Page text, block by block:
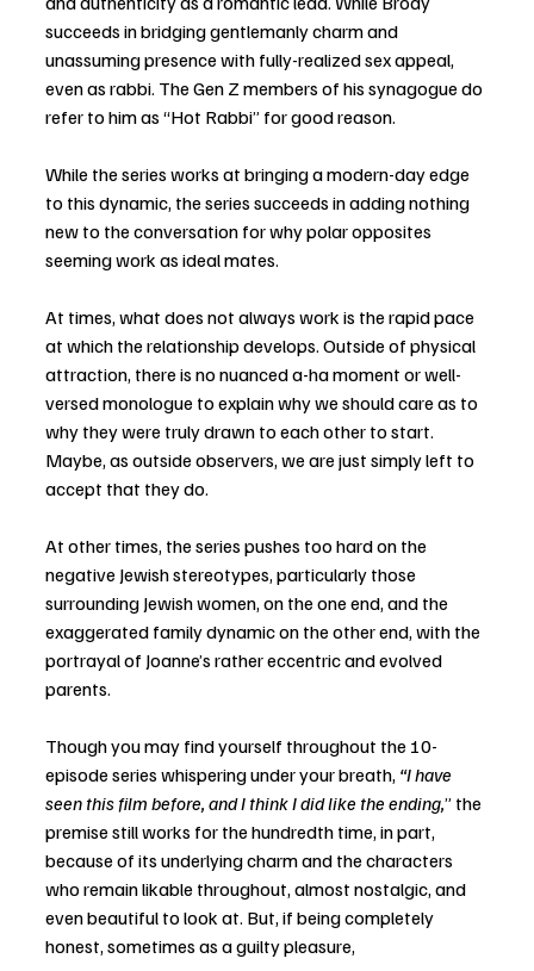
succeeds in bridging gentlemanly charm and
unassuming presence with fully-realized sex appeal,
even as rabbi. The Gen Z members of his synagogue do
refer to him as “Hot Rabbi” for good reason.
While the series works at bringing a modern-day edge
to this dynamic, the series succeeds in adding nothing
new to the conversation for why polar opposites
seeming work as ideal mates.
At times, what does not always work is the rapid pace
at which the relationship develops. Outside of physical
attraction, there is no nuanced a-ha moment or well-
versed monologue to explain why we should care as to
why they were truly drawn to each other to start.
Maybe, as outside observers, we are just simply left to
accept that they do.
At other times, the series pushes too hard on the
negative Jewish stereotypes, particularly those
surrounding Jewish women, on the one end, and the
exaggerated family dynamic on the other end, with the
portrayal of Joanne’s rather eccentric and evolved
parents.
Though you may find yourself throughout the 10-
episode series whispering under your breath, “I have
seen this film before, and I think I did like the ending,” the
premise still works for the hundredth time, in part,
because of its underlying charm and the characters
who remain likable throughout, almost nostalgic, and
even beautiful to look at. But, if being completely
honest, sometimes as a guilty pleasure,